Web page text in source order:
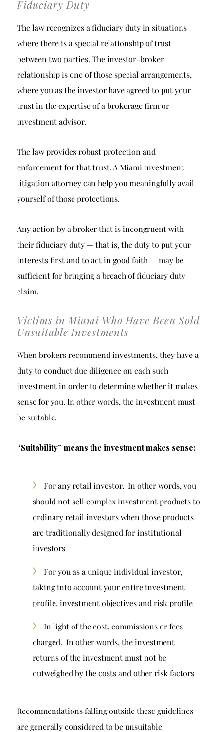
Fiduciary Duty
The law recognizes a fiduciary duty in situations
where there is a special relationship of trust
between two parties. The investor-broker
relationship is one of those special arrangements,
where you as the investor have agreed to put your
trust in the expertise of a brokerage firm or
investment advisor.
The law provides robust protection and
enforcement for that trust. A Miami investment
litigation attorney can help you meaningfully avail
yourself of those protections.
Any action by a broker that is incongruent with
their fiduciary duty — that is, the duty to put your
interests first and to act in good faith — may be
sufficient for bringing a breach of fiduciary duty
claim.
Victims in Miami Who Have Been Sold
Unsuitable Investments
When brokers recommend investments, they have a
duty to conduct due diligence on each such
investment in order to determine whether it makes
sense for you. In other words, the investment must
be suitable.
“Suitability” means the investment makes sense:
For any retail investor. In other words, you
should not sell complex investment products to
ordinary retail investors when those products
are traditionally designed for institutional
investors
For you as a unique individual investor,
taking into account your entire investment
profile, investment objectives and risk profile
In light of the cost, commissions or fees
charged. In other words, the investment
returns of the investment must not be
outweighed by the costs and other risk factors
Recommendations falling outside these guidelines
are generally considered to be unsuitable